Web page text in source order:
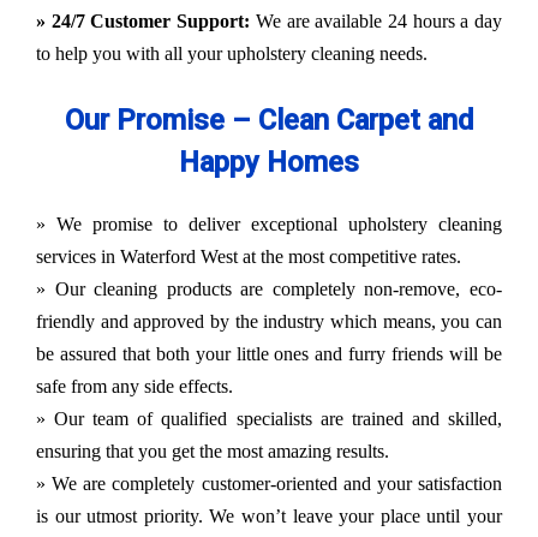
» 24/7 Customer Support: We are available 24 hours a day
to help you with all your upholstery cleaning needs.
Our Promise – Clean Carpet and
Happy Homes
» We promise to deliver exceptional upholstery cleaning
services in Waterford West at the most competitive rates.
» Our cleaning products are completely non-remove, eco-
friendly and approved by the industry which means, you can
be assured that both your little ones and furry friends will be
safe from any side effects.
» Our team of qualified specialists are trained and skilled,
ensuring that you get the most amazing results.
» We are completely customer-oriented and your satisfaction
is our utmost priority. We won’t leave your place until your